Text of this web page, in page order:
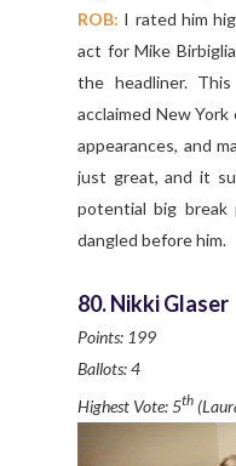
ROB: I rated him
act for Mike
the headliner.
acclaimed New
appearances, and
just great, and it
potential big break
dangled before him.
80. Nikki Glaser
Points: 199
Ballots: 4
Highest Vote: 5th